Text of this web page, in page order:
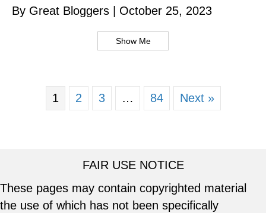
By Great Bloggers October 25, 2023
Show Me
1 2 3 … 84 Next »
FAIR USE NOTICE
These pages may contain copyrighted material
the use of which has not been specifically